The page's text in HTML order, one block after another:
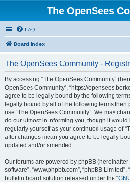
The OpenSees
FAQ
Board index
The OpenSees Community -
By accessing “The OpenSees Community”
OpenSees Community”, “https://
agree to be legally bound by the following
legally bound by all of the following terms then
use “The OpenSees Community”. We may
do our utmost in informing you, though it would
regularly yourself as your continued usage of
after changes mean you agree to be legally
updated and/or amended.
Our forums are powered by phpBB (hereinafter
software”, “www.phpbb.com”, “phpBB Limited”,
bulletin board solution released under the “